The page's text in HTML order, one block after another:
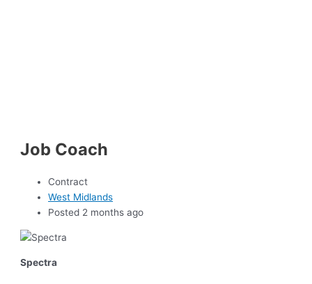
Job Coach
Contract
West Midlands
Posted 2 months ago
Spectra